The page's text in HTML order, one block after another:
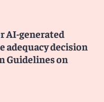
AI-generated
adequacy decision
Guidelines on